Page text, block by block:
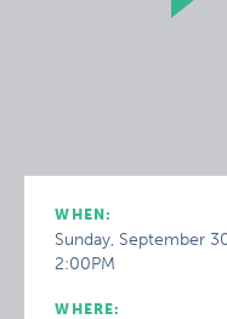
WHEN:
Sunday, September
2:00PM
WHERE: